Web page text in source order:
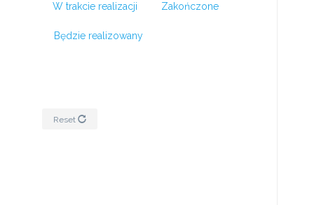
W trakcie realizacji Zakończone
Będzie realizowany
Reset